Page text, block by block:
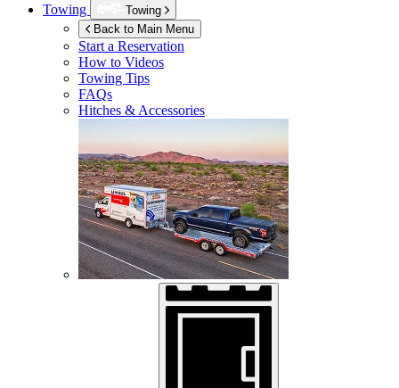
Towing
Towing
Back to Main Menu
Start a Reservation
How to Videos
Towing Tips
FAQs
Hitches & Accessories